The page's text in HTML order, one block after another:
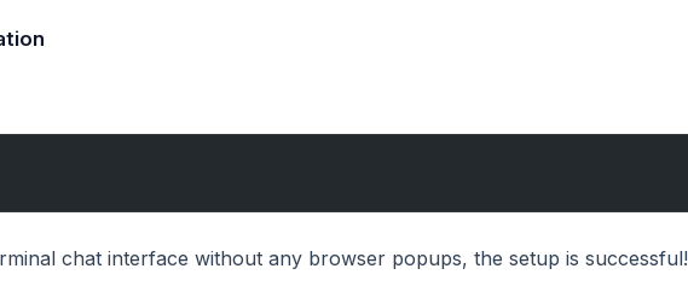
chat interface without any browser popups, the setup is successful!